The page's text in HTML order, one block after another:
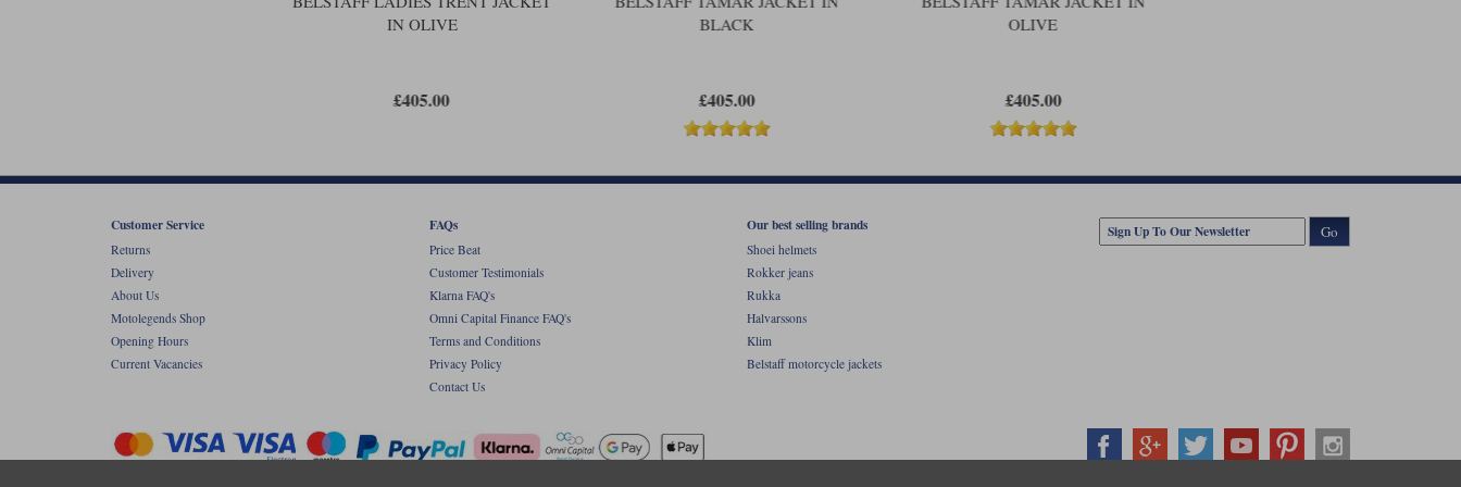
IN OLIVE
£405.00
BLACK
£405.00
OLIVE
£405.00
Customer Service
Returns
Delivery
About Us
Motolegends Shop
Opening Hours
Current Vacancies
FAQs
Price Beat
Customer Testimonials
Klarna FAQ's
Omni Capital Finance FAQ's
Terms and Conditions
Privacy Policy
Contact Us
Our best selling brands
Shoei helmets
Rokker jeans
Rukka
Halvarssons
Klim
Belstaff motorcycle jackets
Go